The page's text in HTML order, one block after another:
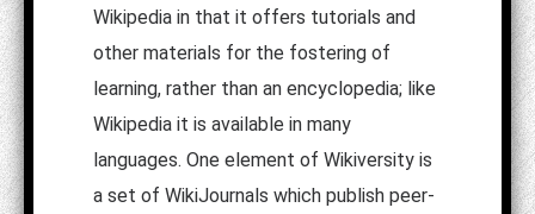
Wikipedia in that it offers tutorials and
other materials for the fostering of
learning, rather than an encyclopedia; like
Wikipedia it is available in many
languages. One element of Wikiversity is
a set of WikiJournals which publish peer-